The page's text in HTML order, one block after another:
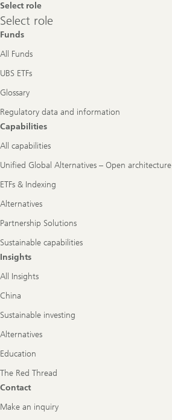
Select role
Select
role
Select role
Funds
All Funds
UBS ETFs
Glossary
Regulatory data and information
Capabilities
All capabilities
Unified Global Alternatives – Open architecture
ETFs & Indexing
Alternatives
Partnership Solutions
Sustainable capabilities
Insights
All Insights
China
Sustainable investing
Alternatives
Education
The Red Thread
Contact
Make an inquiry